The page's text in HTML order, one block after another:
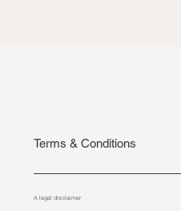
Terms & Conditions
A legal disclaimer